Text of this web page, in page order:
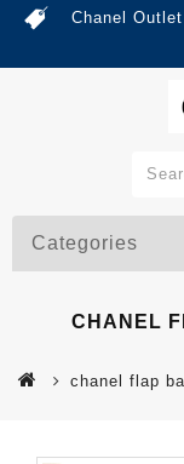
Chanel
Categories
CHANEL
chanel flap